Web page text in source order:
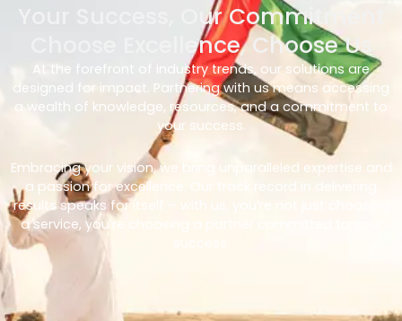
Your Success, Our Commitment
Choose Excellence, Choose Us
At the forefront of industry trends, our solutions are
designed for impact. Partnering with us means accessing
a wealth of knowledge, resources, and a commitment to
your success.
Embracing your vision, we bring unparalleled expertise and
a passion for excellence. Our track record in delivering
results speaks for itself – with us, you’re not just choosing
a service, you’re choosing a partner committed to your